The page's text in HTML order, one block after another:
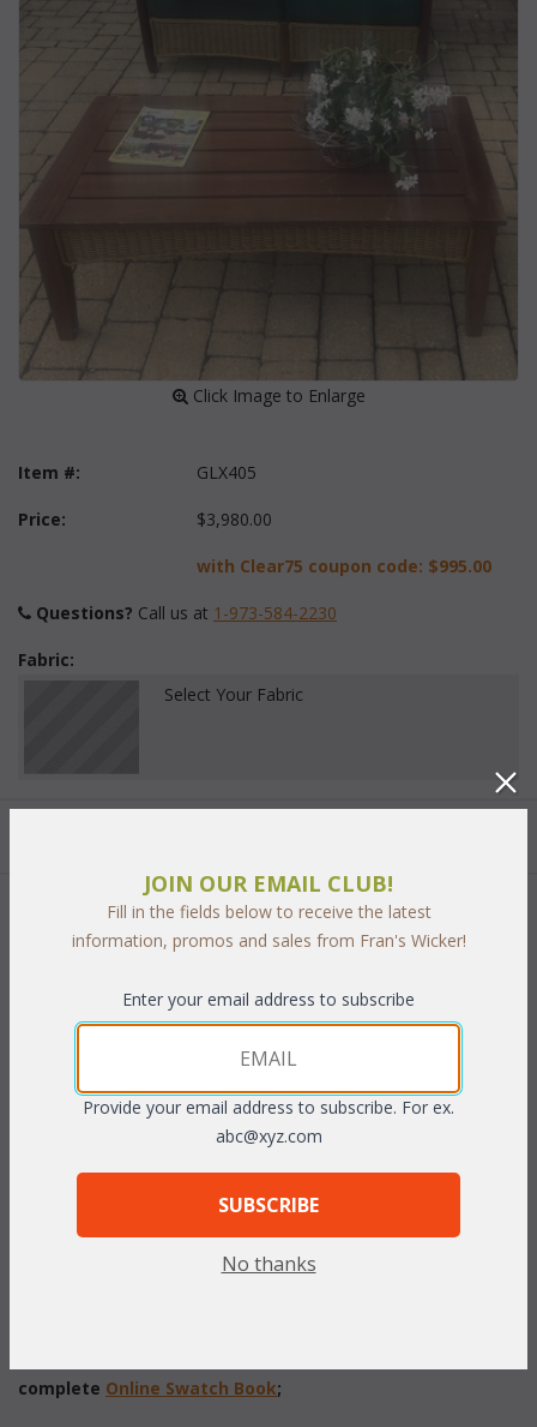
Click Image to Enlarge
Item #: GLX405
Price: $3,980.00
with Clear75 coupon code: $995.00
Questions? Call us at 1-973-584-2230
Fabric:
Select Your Fabric
Add to Cart
PRODUCT DESCRIPTION
This Teak & Outdoor Wicker is the perfect set for your outdoor
space with no maintenance. Cushions included in your choice of
Set of Two includes: Loveseat and Coffee Table
complete Online Swatch Book;
JOIN OUR EMAIL CLUB!
Fill in the fields below to receive the latest
information, promos and sales from Fran's Wicker!
Enter your email address to subscribe
Provide your email address to subscribe. For ex.
abc@xyz.com
SUBSCRIBE
No thanks